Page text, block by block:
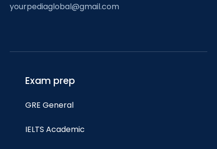
yourpediaglobal@gmail.com
Exam prep
GRE General
IELTS Academic